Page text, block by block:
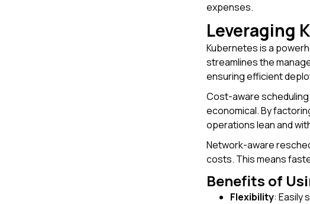
expenses.
Leveraging
Kubernetes is a
streamlines the
ensuring efficient
Cost-aware
economical. By
operations lean and
Network-aware
costs. This means
Benefits of
Flexibility: Easily